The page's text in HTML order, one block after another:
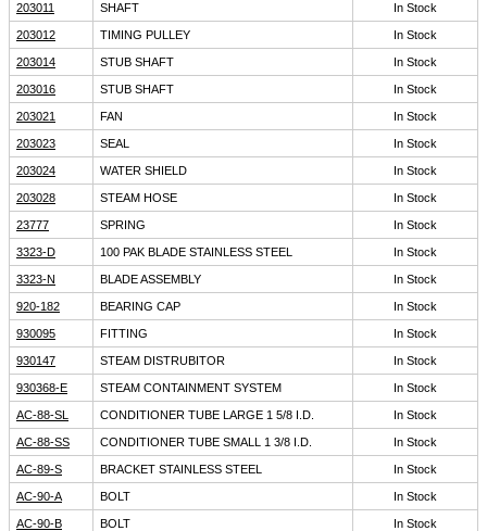
203011 SHAFT In Stock
203012 TIMING PULLEY In Stock
203014 STUB SHAFT In Stock
203016 STUB SHAFT In Stock
203021 FAN In Stock
203023 SEAL In Stock
203024 WATER SHIELD In Stock
203028 STEAM HOSE In Stock
23777 SPRING In Stock
3323-D 100 PAK BLADE STAINLESS STEEL In Stock
3323-N BLADE ASSEMBLY In Stock
920-182 BEARING CAP In Stock
930095 FITTING In Stock
930147 STEAM DISTRUBITOR In Stock
930368-E STEAM CONTAINMENT SYSTEM In Stock
AC-88-SL CONDITIONER TUBE LARGE 1 5/8 I.D. In Stock
AC-88-SS CONDITIONER TUBE SMALL 1 3/8 I.D. In Stock
AC-89-S BRACKET STAINLESS STEEL In Stock
AC-90-A BOLT In Stock
AC-90-B BOLT In Stock